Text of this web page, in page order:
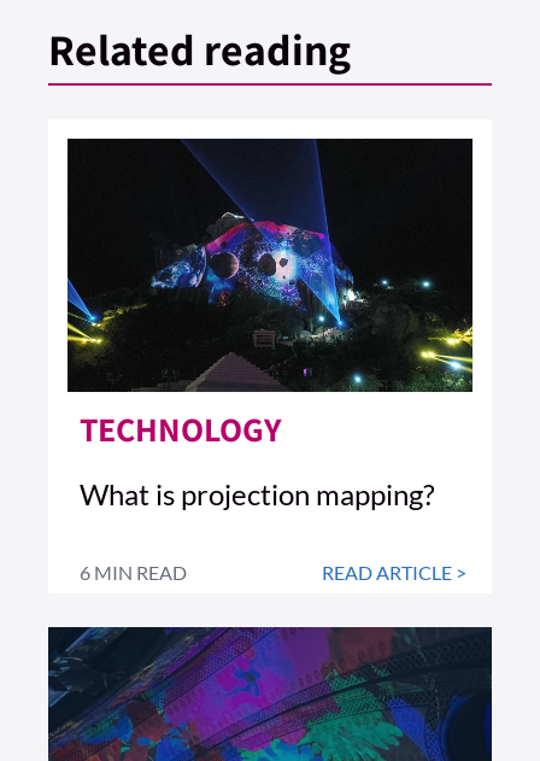
Related reading
TECHNOLOGY
What is projection mapping?
6 MIN READ READ ARTICLE >